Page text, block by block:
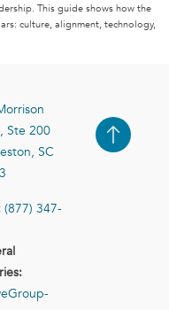
This guide shows how the
culture, alignment, technology,
Ste 200
SC
(877) 347-